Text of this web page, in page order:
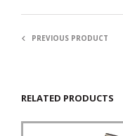
PREVIOUS PRODUCT
RELATED PRODUCTS